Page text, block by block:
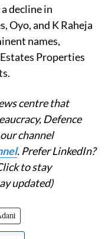
decline in
Oyo, and K Raheja
names,
Properties
centre that
Defence
channel
. Prefer LinkedIn?
to stay
updated)